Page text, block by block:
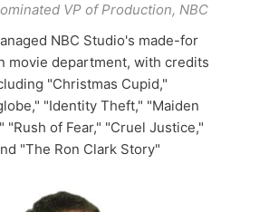
VP of Production, NBC
NBC Studio's made-for
movie department, with credits
"Christmas Cupid,"
"Identity Theft," "Maiden
"Rush of Fear," "Cruel Justice,"
"The Ron Clark Story"